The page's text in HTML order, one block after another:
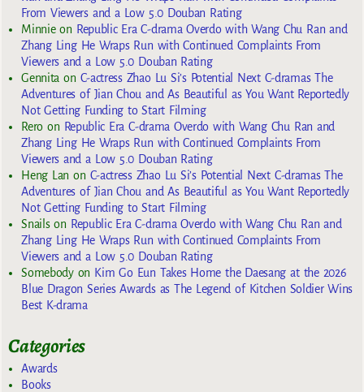
From Viewers and a Low 5.0 Douban Rating
Minnieon Republic Era C-drama Overdo with Wang Chu Ran and
Zhang Ling He Wraps Run with Continued Complaints From
Viewers and a Low 5.0 Douban Rating
Gennita on C-actress Zhao Lu Si’s Potential Next C-dramas The
Adventures of Jian Chou and As Beautiful as You Want Reportedly
Not Getting Funding to Start Filming
Reroon Republic Era C-drama Overdo with Wang Chu Ran and
Zhang Ling He Wraps Run with Continued Complaints From
Viewers and a Low 5.0 Douban Rating
Heng Lan on C-actress Zhao Lu Si’s Potential Next C-dramas The
Adventures of Jian Chou and As Beautiful as You Want Reportedly
Not Getting Funding to Start Filming
Snailson Republic Era C-drama Overdo with Wang Chu Ran and
Zhang Ling He Wraps Run with Continued Complaints From
Viewers and a Low 5.0 Douban Rating
Somebodyon Kim Go Eun Takes Home the Daesang at the 2026
Blue Dragon Series Awards as The Legend of Kitchen Soldier Wins
Best K-drama
Categories
Awards
Books